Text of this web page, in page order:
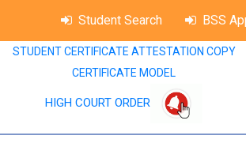
Student Search BSS
STUDENT CERTIFICATE ATTESTATION COPY
CERTIFICATE MODEL
HIGH COURT ORDER